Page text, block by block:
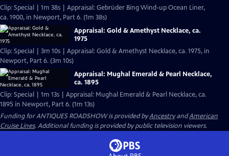
Clip: Special | 1m 38s | Appraisal: Gebrüder Bing Wind-up Ocean Liner,
ca. 1900, in Newport, Part 6. (1m 38s)
Appraisal: Gold & Amethyst Necklace, ca.
1975
Clip: Special | 3m 10s | Appraisal: Gold & Amethyst Necklace, ca. 1975, in
Newport, Part 6. (3m 10s)
Appraisal: Mughal Emerald & Pearl Necklace,
ca. 1895
Clip: Special | 1m 13s | Appraisal: Mughal Emerald & Pearl Necklace, ca.
1895 in Newport, Part 6. (1m 13s)
Funding for ANTIQUES ROADSHOW is provided byAncestryandAmerican
Cruise Lines. Additional funding is provided by public television viewers.